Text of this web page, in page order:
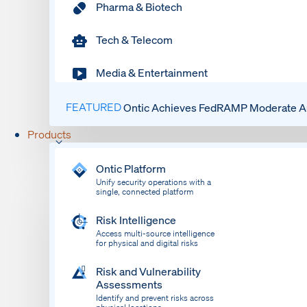
Pharma & Biotech
Tech & Telecom
Media & Entertainment
FEATUREDOntic Achieves FedRAMP Moderate
Products
Ontic Platform
Unify security operations with a
single, connected platform
Risk Intelligence
Access multi-source intelligence
for physical and digital risks
Risk and Vulnerability
Assessments
Identify and prevent risks across